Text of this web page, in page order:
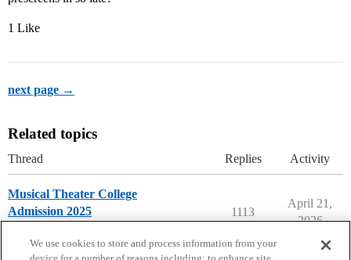
1 Like
next page →
Related topics
Thread Replies Activity
Musical Theater College
Admission 2025
1113
April 21,
2026
We use cookies to store and process information from your